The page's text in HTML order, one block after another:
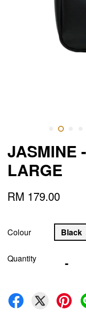
JASMINE
LARGE
RM 179.00
Colour Black
Quantity -